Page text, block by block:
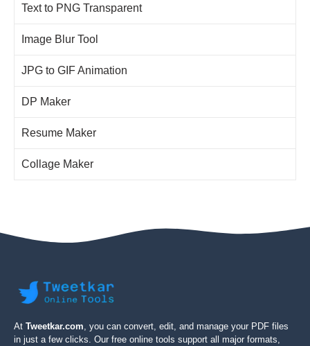
Text to PNG Transparent
Image Blur Tool
JPG to GIF Animation
DP Maker
Resume Maker
Collage Maker
At Tweetkar.com , you can convert, edit, and manage your PDF files
in just a few clicks. Our free online tools support all major formats,